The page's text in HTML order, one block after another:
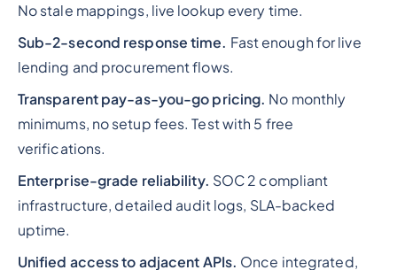
No stale mappings, live lookup every time.
Sub-2-second response time. Fast enough for live
lending and procurement flows.
Transparent pay-as-you-go pricing. No monthly
minimums, no setup fees. Test with 5 free
verifications.
Enterprise-grade reliability. SOC 2 compliant
infrastructure, detailed audit logs, SLA-backed
uptime.
Unified access to adjacent APIs. Once integrated,